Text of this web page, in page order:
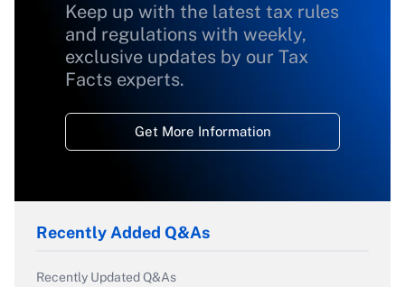
Keep up with the latest tax rules
and regulations with weekly,
exclusive updates by our Tax
Facts experts.
Get More Information
Recently Added Q&As
Recently Updated Q&As